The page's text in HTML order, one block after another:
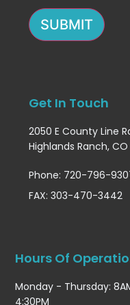
Hours Of
Monday - Thursday:
4:30PM
Get In Touch
2050 E County Line
Highlands Ranch, CO
Phone: 720-796-
FAX: 303-470-3442
SUBMIT